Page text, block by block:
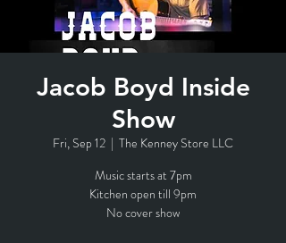
Jacob Boyd Inside
Show
Fri, Sep 12
  |
The Kenney Store LLC
Music starts at 7pm
Kitchen open till 9pm
No cover show